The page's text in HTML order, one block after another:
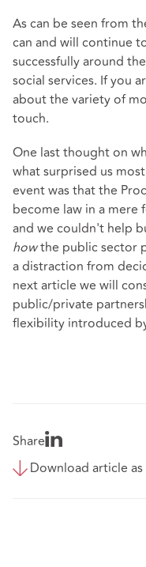
As can be seen from
can and will continue
successfully around
social services. If you
about the variety of
touch.
One last thought on
what surprised us
event was that the
become law in a mere
and we couldn't help
howthe public sector
a distraction from
next article we will
public/private
flexibility introduced
Share
Download article as